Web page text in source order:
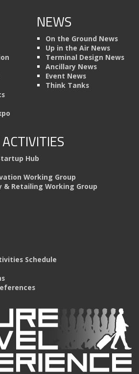
NEWS
On the Ground News
Up in the Air News
Terminal Design News
Ancillary News
Event News
Think Tanks
Hub
Working Group
& Retailing Working Group
Schedule